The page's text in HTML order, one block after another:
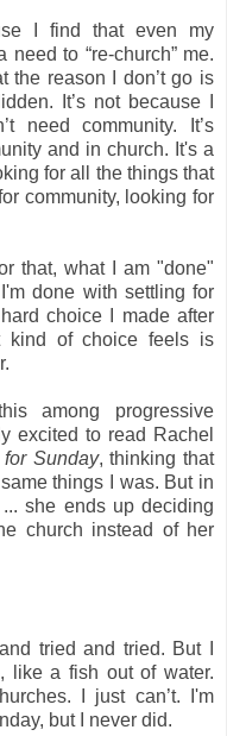
I find that even my
to “re-church” me.
the reason I don’t go is
It’s not because I
need community. It’s
and in church. It's a
for all the things that
community, looking for
that, what I am "done"
done with settling for
choice I made after
kind of choice feels is
among progressive
excited to read Rachel
Sunday, thinking that
things I was. But in
... she ends up deciding
church instead of her
tried and tried. But I
like a fish out of water.
I just can’t. I'm
but I never did.